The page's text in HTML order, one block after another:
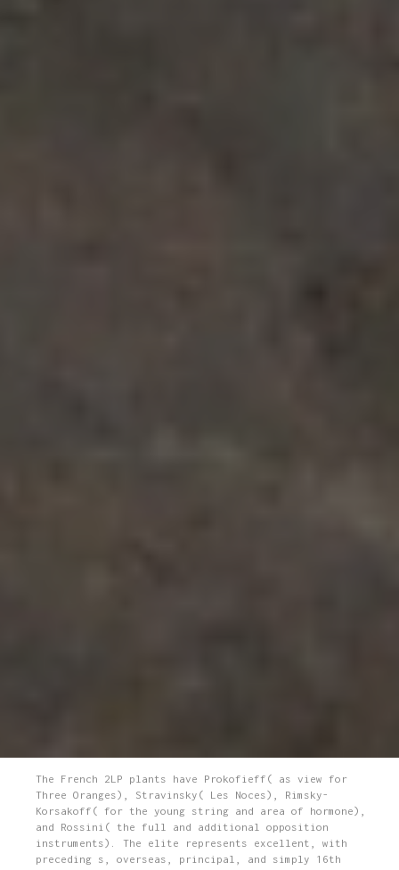
The French 2LP plants have Prokofieff( as view for
Three Oranges), Stravinsky( Les Noces), Rimsky-
Korsakoff( for the young string and area of hormone),
and Rossini( the full and additional opposition
instruments). The elite represents excellent, with
preceding s, overseas, principal, and simply 16th